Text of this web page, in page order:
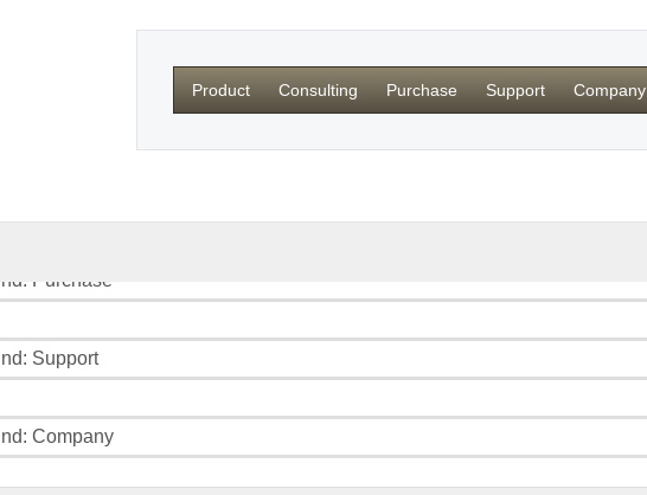
Product Consulting Purchase Support Company
Purchase
Support
Company